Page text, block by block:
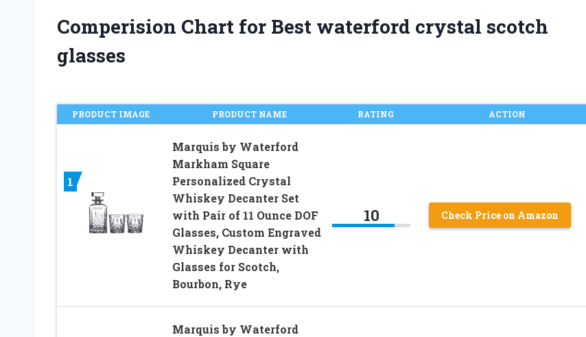
Comperision Chart for Best waterford crystal scotch
glasses
PRODUCT IMAGE PRODUCT NAME RATING ACTION
1
Marquis by Waterford
Markham Square
Personalized Crystal
Whiskey Decanter Set
with Pair of 11 Ounce DOF
Glasses, Custom Engraved
Whiskey Decanter with
Glasses for Scotch,
Bourbon, Rye
10 Check Price on Amazon
Marquis by Waterford